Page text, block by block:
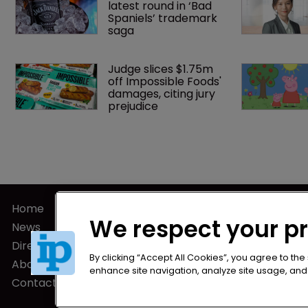
latest round in ‘Bad
Spaniels’ trademark
saga
Judge slices $1.75m
off Impossible Foods'
damages, citing jury
prejudice
Home
News
Directory
About us
Contact
Terms of
Terms of
We respect your
By clicking “Accept All Cookies”, you agree to
enhance site navigation, analyze site usage,